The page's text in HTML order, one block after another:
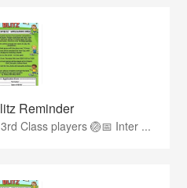
Reminder
Class players 🏐📅 Inter ...